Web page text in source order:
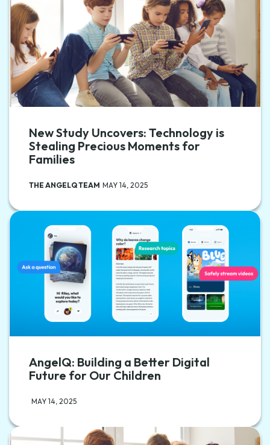
New Study Uncovers: Technology is
Stealing Precious Moments for
Families
THE ANGELQ TEAM MAY 14, 2025
AngelQ: Building a Better Digital
Future for Our Children
MAY 14, 2025